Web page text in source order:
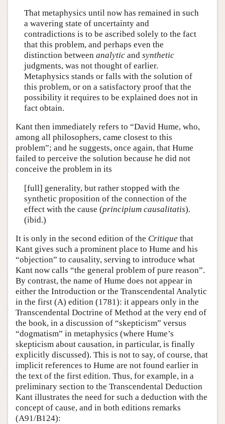
That metaphysics until now has remained in such
a wavering state of uncertainty and
contradictions is to be ascribed solely to the fact
that this problem, and perhaps even the
distinction between analyticand synthetic
judgments, was not thought of earlier.
Metaphysics stands or falls with the solution of
this problem, or on a satisfactory proof that the
possibility it requires to be explained does not in
fact obtain.
Kant then immediately refers to “David Hume, who,
among all philosophers, came closest to this
problem”; and he suggests, once again, that Hume
failed to perceive the solution because he did not
conceive the problem in its
[full] generality, but rather stopped with the
synthetic proposition of the connection of the
effect with the cause (principium causalitatis).
(ibid.)
It is only in the second edition of the Critique that
Kant gives such a prominent place to Hume and his
“objection” to causality, serving to introduce what
Kant now calls “the general problem of pure reason”.
By contrast, the name of Hume does not appear in
either the Introduction or the Transcendental Analytic
in the first (A) edition (1781): it appears only in the
Transcendental Doctrine of Method at the very end of
the book, in a discussion of “skepticism” versus
“dogmatism” in metaphysics (where Hume’s
skepticism about causation, in particular, is finally
explicitly discussed). This is not to say, of course, that
implicit references to Hume are not found earlier in
the text of the first edition. Thus, for example, in a
preliminary section to the Transcendental Deduction
Kant illustrates the need for such a deduction with the
concept of cause, and in both editions remarks
(A91/B124):